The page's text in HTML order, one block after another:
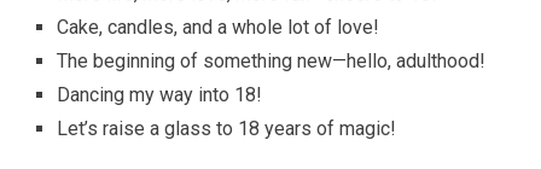
Cake, candles, and a whole lot of love!
The beginning of something new—hello, adulthood!
Dancing my way into 18!
Let’s raise a glass to 18 years of magic!